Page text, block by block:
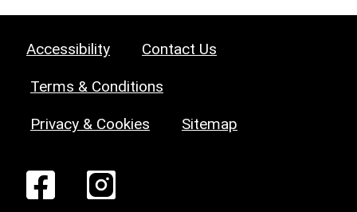
Accessibility Contact Us
Terms & Conditions
Privacy & Cookies Sitemap